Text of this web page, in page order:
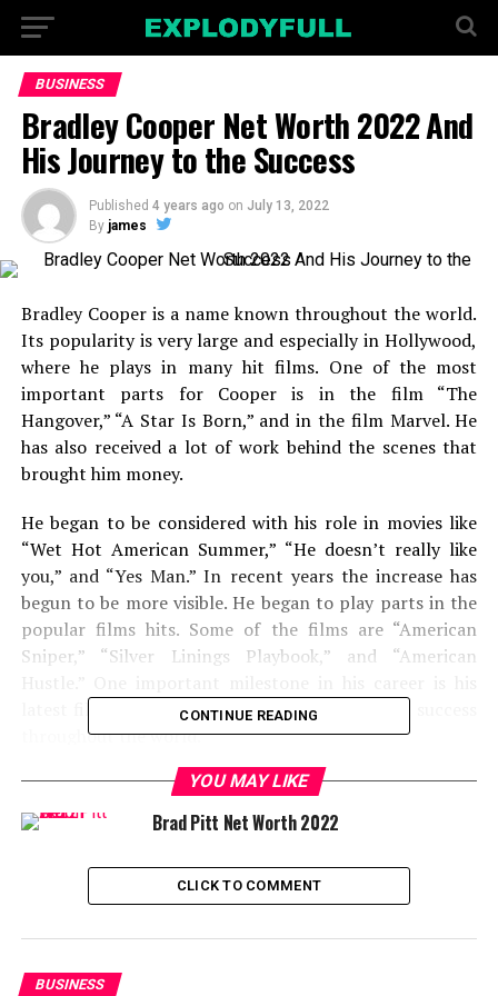
BUSINESS
Bradley Cooper Net Worth 2022 And
His Journey to the Success
Published 4 years ago on July 13, 2022
By james
Bradley Cooper is a name known throughout the world.
Its popularity is very large and especially in Hollywood,
where he plays in many hit films. One of the most
important parts for Cooper is in the film “The
Hangover,” “A Star Is Born,” and in the film Marvel. He
has also received a lot of work behind the scenes that
brought him money.
He began to be considered with his role in movies like
“Wet Hot American Summer,” “He doesn’t really like
you,” and “Yes Man.” In recent years the increase has
begun to be more visible. He began to play parts in the
popular films hits. Some of the films are “American
Sniper,” “Silver Linings Playbook,” and “American
latest film, “A Star Is Born.” This film has great success
throughout the world.
Not only he is a good actor, but recently he began to
direct the film. Also, he is valued because he can play in
many genres. It doesn’t matter whether it is a thriller or
comedy film, he will play his role flawless. It is also
interesting that he voiced the film -Film Marvel:
“Avengers: Infinity War,” “Guardians of the Galaxy Vol.
2.” He borrowed a sound from a charming raccoon
CONTINUE READING
YOU MAY LIKE
Brad Pitt Net Worth 2022
CLICK TO COMMENT
BUSINESS